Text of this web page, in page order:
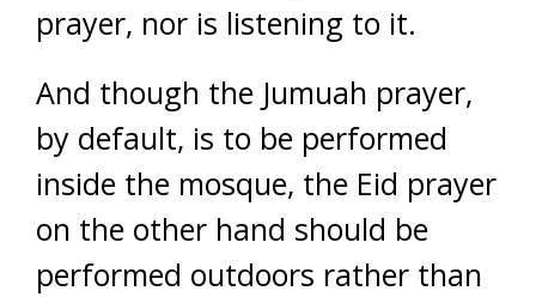
prayer, nor is listening to it.
And though the Jumuah prayer,
by default, is to be performed
inside the mosque, the Eid prayer
on the other hand should be
performed outdoors rather than